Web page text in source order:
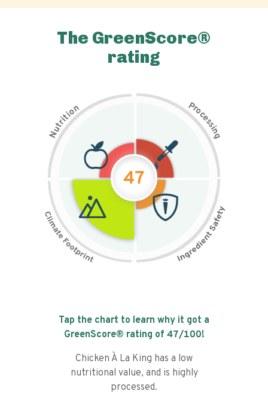
The GreenScore®
rating
N
u
t
r
i
t
i
on Pr
o
c
e
s
s
i
n
g
47
Tap the chart to learn why it got a
GreenScore® rating of 47/100!
Chicken À La King has a low
nutritional value, and is highly
processed.